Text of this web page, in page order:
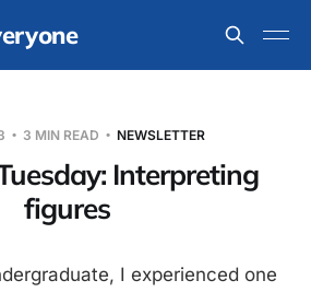
3 MIN READ NEWSLETTER
Interpreting
figures
I experienced one